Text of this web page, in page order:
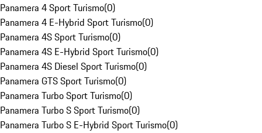
Panamera 4 Sport Turismo(0)
Panamera 4 E-Hybrid Sport Turismo(0)
Panamera 4S Sport Turismo(0)
Panamera 4S E-Hybrid Sport Turismo(0)
Panamera 4S Diesel Sport Turismo(0)
Panamera GTS Sport Turismo(0)
Panamera Turbo Sport Turismo(0)
Panamera Turbo S Sport Turismo(0)
Panamera Turbo S E-Hybrid Sport Turismo(0)